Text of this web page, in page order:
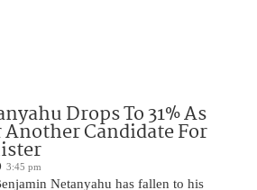
Drops To 31% As
Another Candidate For
3:45 pm
Netanyahu has fallen to his